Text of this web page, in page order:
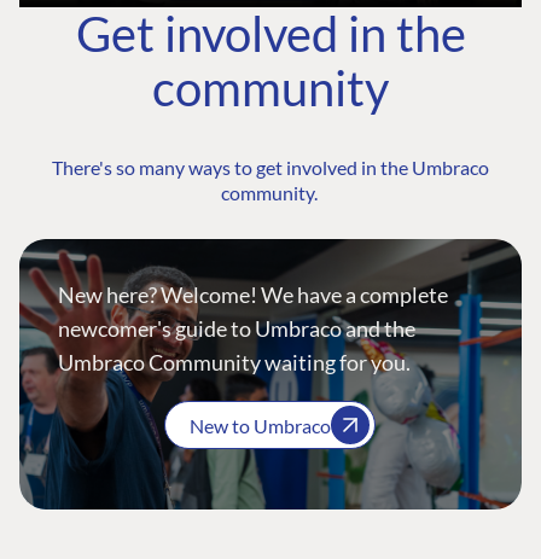
Get involved in the
community
There's so many ways to get involved in the Umbraco
community.
New here? Welcome! We have a complete
newcomer's guide to Umbraco and the
Umbraco Community waiting for you.
New to Umbraco